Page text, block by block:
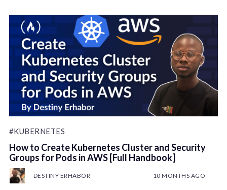
#KUBERNETES
How to Create Kubernetes Cluster and Security
Groups for Pods in AWS [Full Handbook]
DESTINY ERHABOR 10 MONTHS AGO